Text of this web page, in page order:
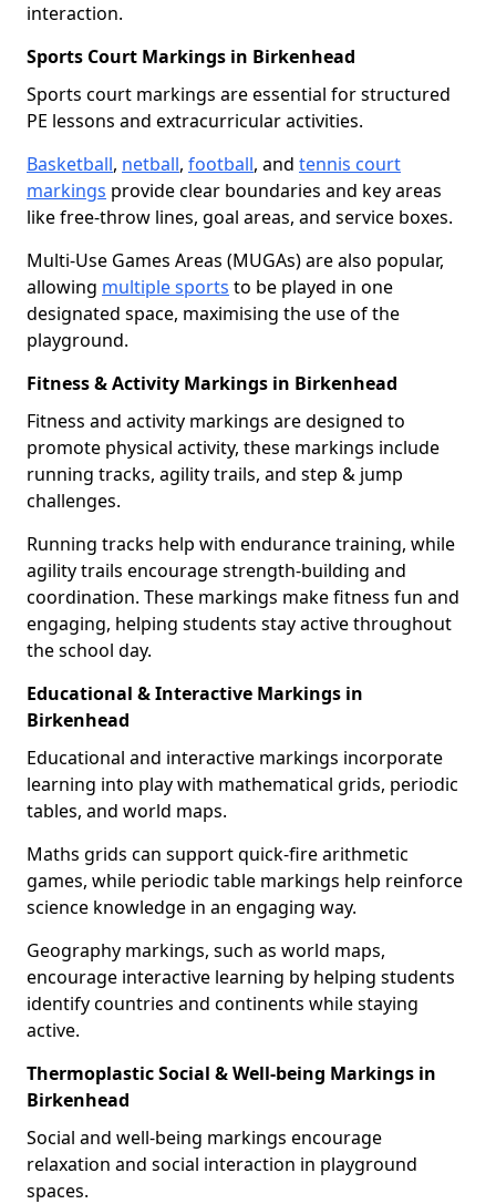
interaction.
Sports Court Markings in Birkenhead
Sports court markings are essential for structured
PE lessons and extracurricular activities.
Basketball, netball, football, and tennis court
markings provide clear boundaries and key areas
like free-throw lines, goal areas, and service boxes.
Multi-Use Games Areas (MUGAs) are also popular,
allowing multiple sports to be played in one
designated space, maximising the use of the
playground.
Fitness & Activity Markings in Birkenhead
Fitness and activity markings are designed to
promote physical activity, these markings include
running tracks, agility trails, and step & jump
challenges.
Running tracks help with endurance training, while
agility trails encourage strength-building and
coordination. These markings make fitness fun and
engaging, helping students stay active throughout
the school day.
Educational & Interactive Markings in
Birkenhead
Educational and interactive markings incorporate
learning into play with mathematical grids, periodic
tables, and world maps.
Maths grids can support quick-fire arithmetic
games, while periodic table markings help reinforce
science knowledge in an engaging way.
Geography markings, such as world maps,
encourage interactive learning by helping students
identify countries and continents while staying
active.
Thermoplastic Social & Well-being Markings in
Birkenhead
Social and well-being markings encourage
relaxation and social interaction in playground
spaces.